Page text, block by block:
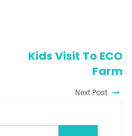
Kids Visit To ECO
Farm
Next Post